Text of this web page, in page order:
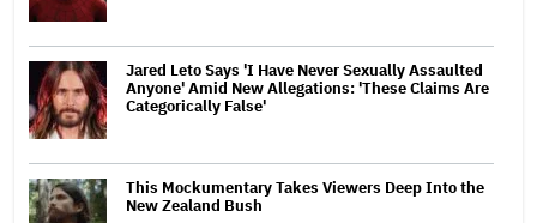
Jared Leto Says 'I Have Never Sexually Assaulted
Anyone' Amid New Allegations: 'These Claims Are
Categorically False'
This Mockumentary Takes Viewers Deep Into the
New Zealand Bush